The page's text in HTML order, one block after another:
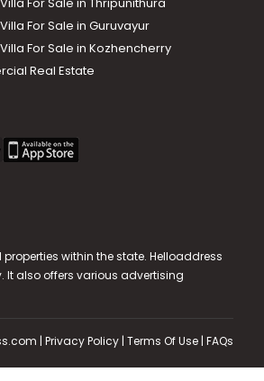
For Sale in Guruvayur
For Sale in Kozhencherry
Real Estate
within the state. Helloaddress
It also offers various advertising
| Privacy Policy | Terms Of Use | FAQs